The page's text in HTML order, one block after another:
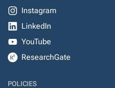
Instagram
LinkedIn
YouTube
ResearchGate
POLICIES